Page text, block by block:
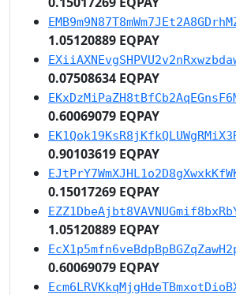
1.05120889 EQPAY
0.07508634 EQPAY
0.60069079 EQPAY
0.90103619 EQPAY
0.15017269 EQPAY
1.05120889 EQPAY
0.60069079 EQPAY